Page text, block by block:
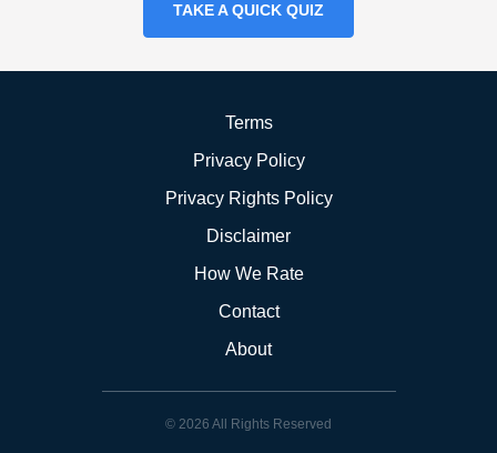
TAKE A QUICK QUIZ
Terms
Privacy Policy
Privacy Rights Policy
Disclaimer
How We Rate
Contact
About
© 2026 All Rights Reserved